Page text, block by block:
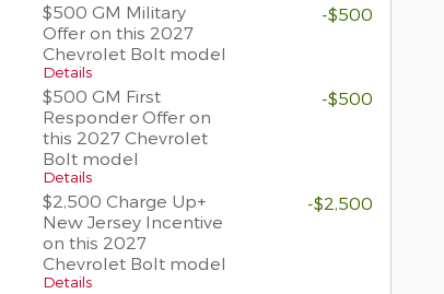
$500 GM Military
Offer on this 2027
Chevrolet Bolt model
Details
-$500
$500 GM First
Responder Offer on
this 2027 Chevrolet
Bolt model
Details
-$500
$2,500 Charge Up+
New Jersey Incentive
on this 2027
Chevrolet Bolt model
Details
-$2,500